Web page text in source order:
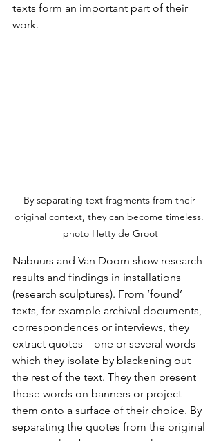
texts form an important part of their
work.
By separating text fragments from their
original context, they can become timeless.
photo Hetty de Groot
Nabuurs and Van Doorn show research
results and findings in installations
(research sculptures). From ‘found’
texts, for example archival documents,
correspondences or interviews, they
extract quotes – one or several words -
which they isolate by blackening out
the rest of the text. They then present
those words on banners or project
them onto a surface of their choice. By
separating the quotes from the original